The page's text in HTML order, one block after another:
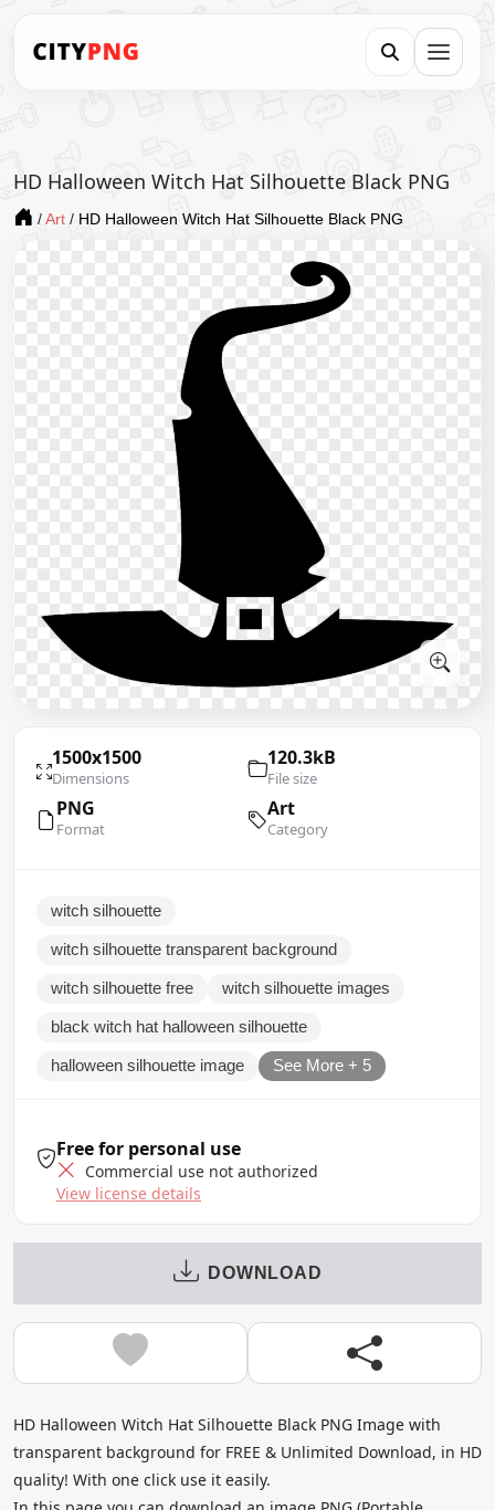
HD Halloween Witch Hat Silhouette Black PNG
/ Art / HD Halloween Witch Hat Silhouette Black PNG
1500x1500
Dimensions
120.3kB
File size
PNG
Format
Art
Category
witch silhouette
witch silhouette transparent background
witch silhouette free witch silhouette images
black witch hat halloween silhouette
halloween silhouette image See More + 5
Free for personal use
Commercial use not authorized
View license details
DOWNLOAD
HD Halloween Witch Hat Silhouette Black PNG Image with
transparent background for FREE & Unlimited Download, in HD
quality! With one click use it easily.